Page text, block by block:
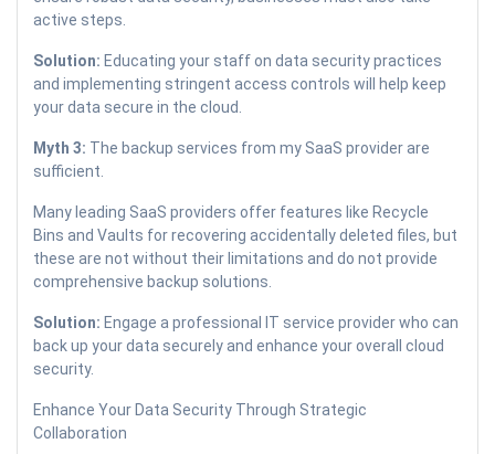
active steps.
Solution: Educating your staff on data security practices
and implementing stringent access controls will help keep
your data secure in the cloud.
Myth 3: The backup services from my SaaS provider are
sufficient.
Many leading SaaS providers offer features like Recycle
Bins and Vaults for recovering accidentally deleted files, but
these are not without their limitations and do not provide
comprehensive backup solutions.
Solution: Engage a professional IT service provider who can
back up your data securely and enhance your overall cloud
security.
Enhance Your Data Security Through Strategic
Collaboration